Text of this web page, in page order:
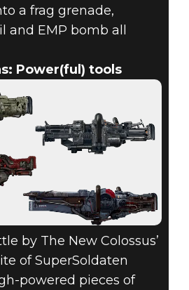
a frag grenade,
and EMP bomb all
Power(ful) tools
by The New Colossus’
of SuperSoldaten
powered pieces of